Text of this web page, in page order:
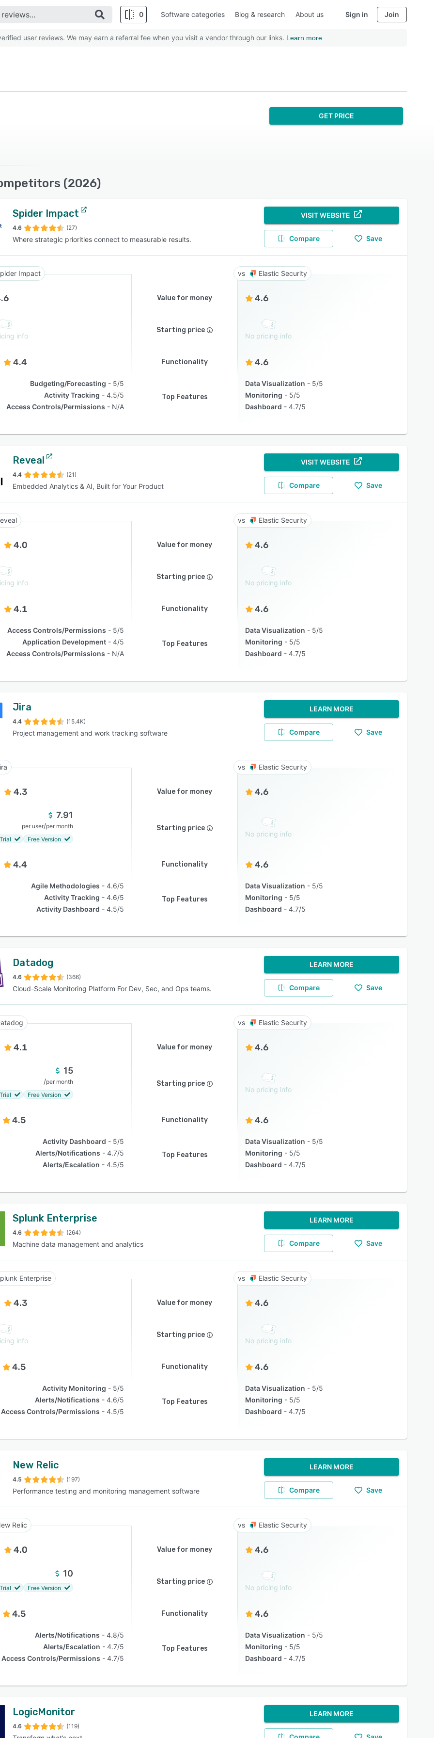
0 Software categories Blog & research About us Sign in Join
user reviews. We may earn a referral fee when you visit a vendor through our links. Learn more
GET PRICE
(2026)
Spider Impact
4.6 (27)
Where strategic priorities connect to measurable results.
VISIT WEBSITE
Compare Save
Impact Elastic Security
Value for money 4.6
info
Starting price
No pricing info
4.4 Functionality 4.6
Budgeting/Forecasting
5/5
Activity Tracking
4.5/5
Access Controls/Permissions
N/A
Top Features
Data Visualization
5/5
Monitoring
5/5
Dashboard
4.7/5
Reveal
4.4 (21)
Embedded Analytics & AI, Built for Your Product
VISIT WEBSITE
Compare Save
Elastic Security
4.0 Value for money 4.6
info
Starting price
No pricing info
4.1 Functionality 4.6
Access Controls/Permissions
5/5
Application Development
4/5
Access Controls/Permissions
N/A
Top Features
Data Visualization
5/5
Monitoring
5/5
Dashboard
4.7/5
Jira
4.4 (15.4K)
Project management and work tracking software
LEARN MORE
Compare Save
Elastic Security
4.3 Value for money 4.6
7.91
per user/per month
Free Version
Starting price
No pricing info
4.4 Functionality 4.6
Agile Methodologies
4.6/5
Activity Tracking
4.6/5
Activity Dashboard
4.5/5
Top Features
Data Visualization
5/5
Monitoring
5/5
Dashboard
4.7/5
Datadog
4.6 (366)
Cloud-Scale Monitoring Platform For Dev, Sec, and Ops teams.
LEARN MORE
Compare Save
Elastic Security
4.1 Value for money 4.6
15
/per month
Free Version
Starting price
No pricing info
4.5 Functionality 4.6
Activity Dashboard
5/5
Alerts/Notifications
4.7/5
Alerts/Escalation
4.5/5
Top Features
Data Visualization
5/5
Monitoring
5/5
Dashboard
4.7/5
Splunk Enterprise
4.6 (264)
Machine data management and analytics
LEARN MORE
Compare Save
Enterprise Elastic Security
4.3 Value for money 4.6
info
Starting price
No pricing info
4.5 Functionality 4.6
Activity Monitoring
5/5
Alerts/Notifications
4.6/5
Access Controls/Permissions
4.5/5
Top Features
Data Visualization
5/5
Monitoring
5/5
Dashboard
4.7/5
New Relic
4.5 (197)
Performance testing and monitoring management software
LEARN MORE
Compare Save
Relic Elastic Security
4.0 Value for money 4.6
10
Free Version
Starting price
No pricing info
4.5 Functionality 4.6
Alerts/Notifications
4.8/5
Alerts/Escalation
4.7/5
Access Controls/Permissions
4.7/5
Top Features
Data Visualization
5/5
Monitoring
5/5
Dashboard
4.7/5
LogicMonitor
4.6 (119)
LEARN MORE